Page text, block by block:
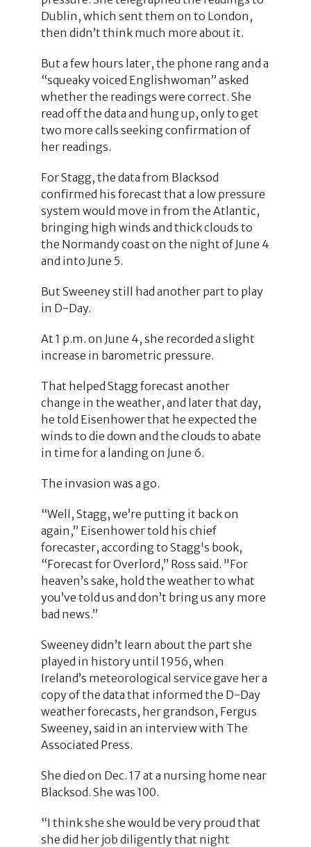
Dublin, which sent them on to London,
then didn’t think much more about it.
But a few hours later, the phone rang and a
“squeaky voiced Englishwoman” asked
whether the readings were correct. She
read off the data and hung up, only to get
two more calls seeking confirmation of
her readings.
For Stagg, the data from Blacksod
confirmed his forecast that a low pressure
system would move in from the Atlantic,
bringing high winds and thick clouds to
the Normandy coast on the night of June 4
and into June 5.
But Sweeney still had another part to play
in D-Day.
At 1 p.m. on June 4, she recorded a slight
increase in barometric pressure.
That helped Stagg forecast another
change in the weather, and later that day,
he told Eisenhower that he expected the
winds to die down and the clouds to abate
in time for a landing on June 6.
The invasion was a go.
“Well, Stagg, we’re putting it back on
again,” Eisenhower told his chief
forecaster, according to Stagg's book,
“Forecast for Overlord,” Ross said. "For
heaven’s sake, hold the weather to what
you’ve told us and don’t bring us any more
bad news.”
Sweeney didn’t learn about the part she
played in history until 1956, when
Ireland’s meteorological service gave her a
copy of the data that informed the D-Day
weather forecasts, her grandson, Fergus
Sweeney, said in an interview with The
Associated Press.
She died on Dec. 17 at a nursing home near
Blacksod. She was 100.
“I think she she would be very proud that
she did her job diligently that night